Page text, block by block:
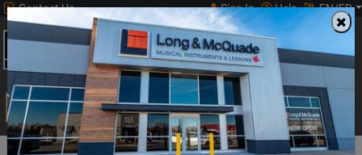
Contact Us Sign In Help EN/FR
0
Main
Search
Print Music
Search...